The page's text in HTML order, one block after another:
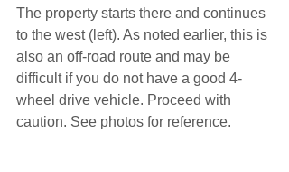
The property starts there and continues
to the west (left). As noted earlier, this is
also an off-road route and may be
difficult if you do not have a good 4-
wheel drive vehicle. Proceed with
caution. See photos for reference.